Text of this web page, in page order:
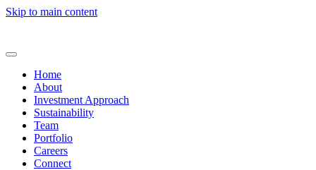
Skip to main content
Home
About
Investment Approach
Sustainability
Team
Portfolio
Careers
Connect